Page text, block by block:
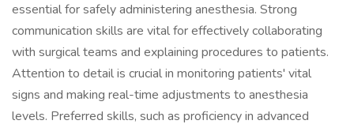
essential for safely administering anesthesia. Strong
communication skills are vital for effectively collaborating
with surgical teams and explaining procedures to patients.
Attention to detail is crucial in monitoring patients' vital
signs and making real-time adjustments to anesthesia
levels. Preferred skills, such as proficiency in advanced